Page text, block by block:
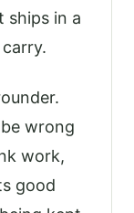
ships in a
wrong
work,
good